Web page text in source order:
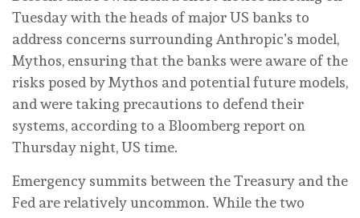
Tuesday with the heads of major US banks to
address concerns surrounding Anthropic’s model,
Mythos, ensuring that the banks were aware of the
risks posed by Mythos and potential future models,
and were taking precautions to defend their
systems, according to a Bloomberg report on
Thursday night, US time.
Emergency summits between the Treasury and the
Fed are relatively uncommon. While the two